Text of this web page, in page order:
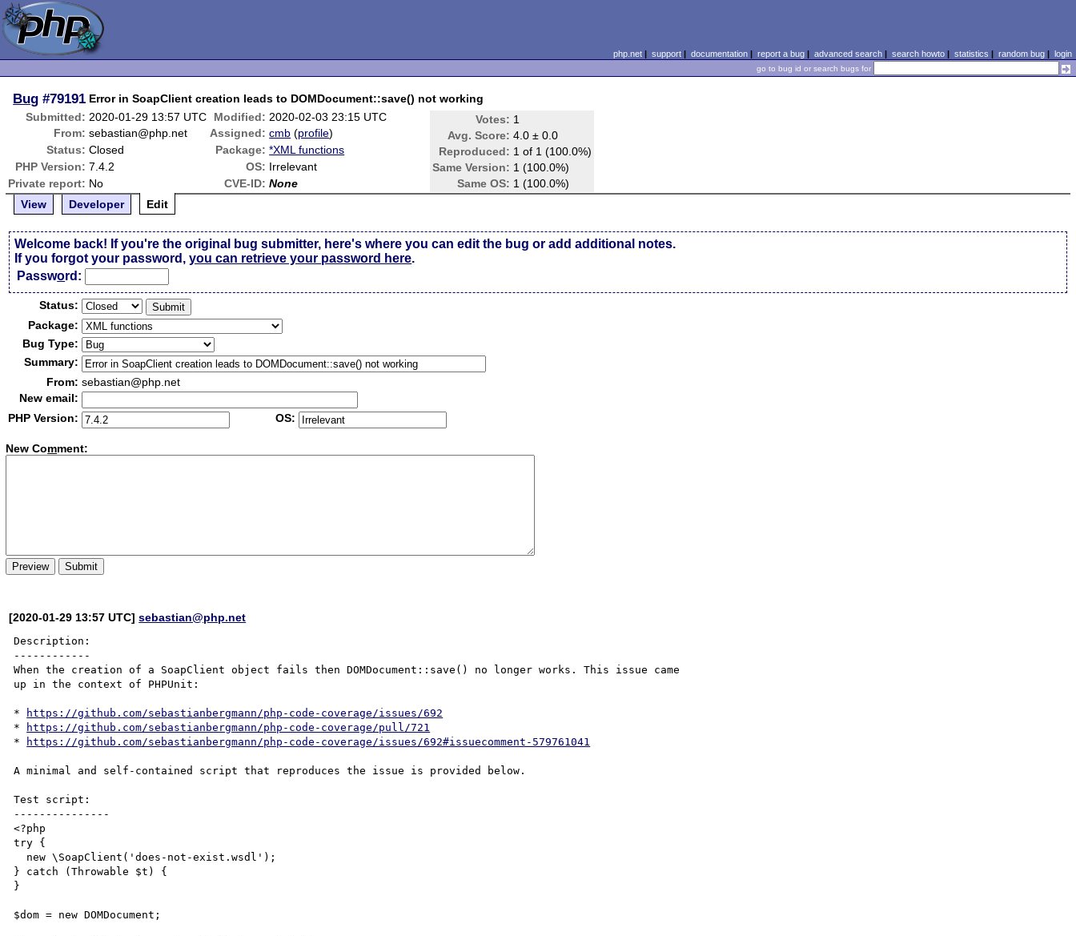
php.net| support| documentation| report a bug| advanced search| search howto| statistics | random bug| login
go to bug id or search bugs for
Bug #79191 Error in SoapClient creation leads to DOMDocument::save() not working
Submitted: 2020-01-29 13:57 UTC Modified: 2020-02-03 23:15 UTC Votes: 1
Avg. Score: 4.0 ± 0.0
Reproduced: 1 of 1 (100.0%)
Same Version: 1 (100.0%)
Same OS: 1 (100.0%)
From: sebastian@php.net Assigned: cmb (profile)
Status: Closed Package: *XML functions
PHP Version: 7.4.2 OS: Irrelevant
Private report: No CVE-ID: None
View
Developer Edit
Welcome back! If you're the original bug submitter, here's where you can edit the bug or add additional notes.
If you forgot your password,you can retrieve your password here.
Password:
Status:
Package:
Bug Type:
Summary:
From: sebastian@php.net
New email:
PHP Version:
OS:
New Comment:
[2020-01-29 13:57 UTC]sebastian@php.net
Description:
------------
When the creation of a SoapClient object fails then DOMDocument::save() no longer works. This issue came
up in the context of PHPUnit:
*
https://github.com/sebastianbergmann/php-code-coverage/issues/692
*
https://github.com/sebastianbergmann/php-code-coverage/pull/721
*
https://github.com/sebastianbergmann/php-code-coverage/issues/692#issuecomment-579761041
A minimal and self-contained script that reproduces the issue is provided below.
Test script:
---------------
<?php
try {
} catch (Throwable $t) {
}
$dom = new DOMDocument;